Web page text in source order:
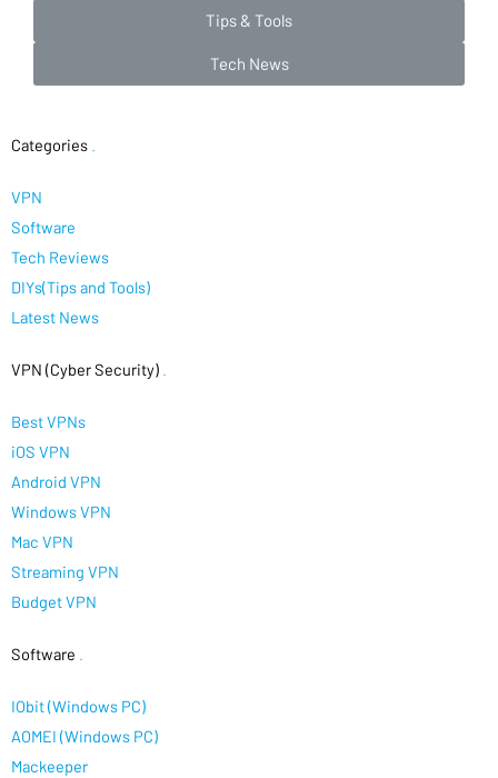
Tips & Tools
Tech News
Categories
VPN
Software
Tech Reviews
DIYs(Tips and Tools)
Latest News
VPN (Cyber Security)
Best VPNs
iOS VPN
Android VPN
Windows VPN
Mac VPN
Streaming VPN
Budget VPN
Software
IObit (Windows PC)
AOMEI (Windows PC)
Mackeeper